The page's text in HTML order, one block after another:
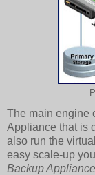
The main engine
Appliance that is
also run the
easy scale-up
Backup